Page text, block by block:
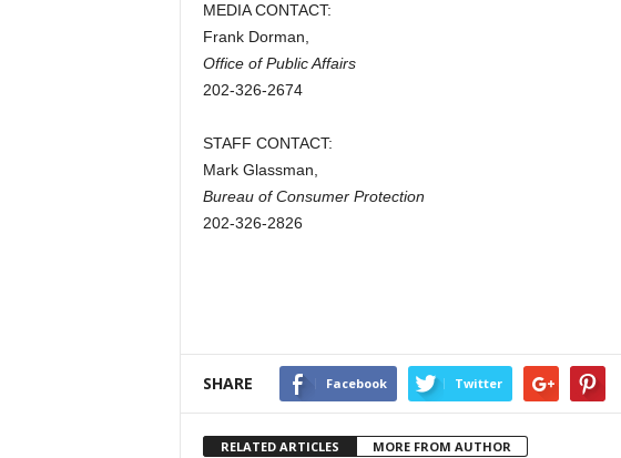
MEDIA CONTACT:
Frank Dorman,
Office of Public Affairs
202-326-2674
STAFF CONTACT:
Mark Glassman,
Bureau of Consumer Protection
202-326-2826
SHARE Facebook Twitter
RELATED ARTICLES MORE FROM AUTHOR